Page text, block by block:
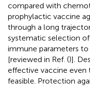
compared with
prophylactic vaccine
through a long
systematic selection
immune parameters
[reviewed in Ref. ()].
effective vaccine
feasible. Protection